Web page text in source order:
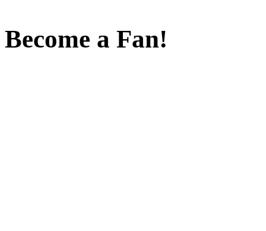
Become a Fan!